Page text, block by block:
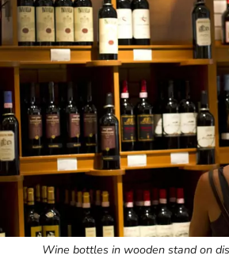
Wine bottles in wooden stand on